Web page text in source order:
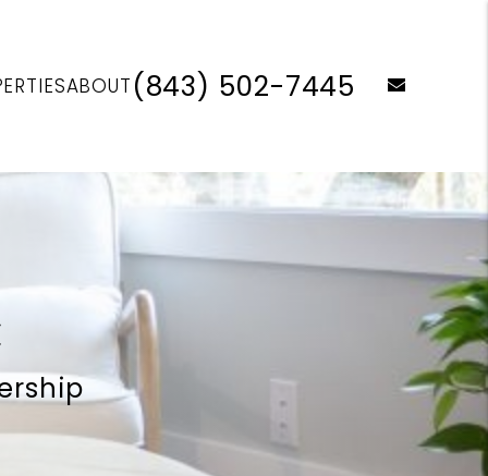
(843) 502-7445 email
ABOUT